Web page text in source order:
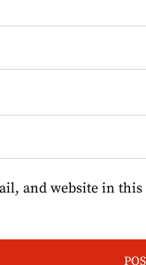
and website in